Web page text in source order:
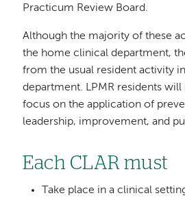
Practicum Review Board.
Although the majority of these
the home clinical department,
from the usual resident activity
department. LPMR residents
focus on the application of
leadership, improvement, and
Each CLAR must
Take place in a clinical